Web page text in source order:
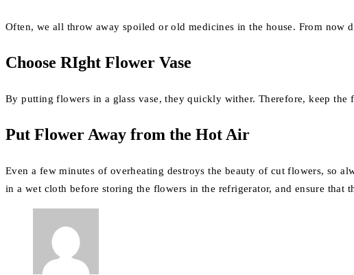
Often, we all throw away spoiled or old medicines in the house. From
Choose RIght Flower Vase
By putting flowers in a glass vase, they quickly wither. Therefore, keep
Put Flower Away from the Hot Air
Even a few minutes of overheating destroys the beauty of cut flowers, so
in a wet cloth before storing the flowers in the refrigerator, and ensure that